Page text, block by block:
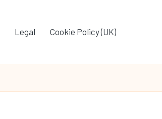
Legal Cookie Policy (UK)